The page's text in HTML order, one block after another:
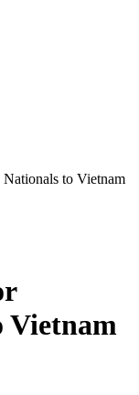
to Vietnam
Vietnam